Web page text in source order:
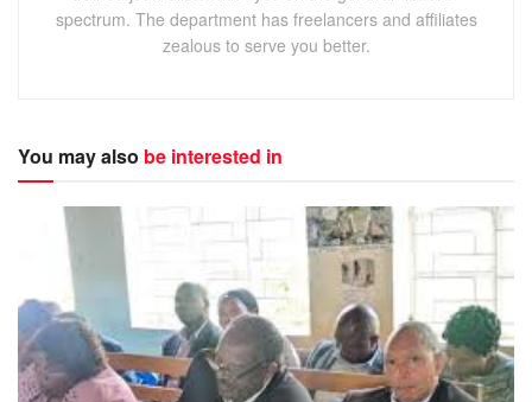
spectrum. The department has freelancers and affiliates
zealous to serve you better.
You may also be interested in